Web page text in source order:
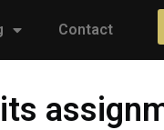
Contact